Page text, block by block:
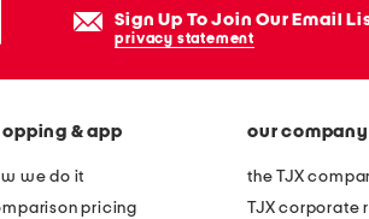
Sign Up To Join Our Email
privacy statement
& app
we do it
pricing
our company
the TJX
TJX corporate